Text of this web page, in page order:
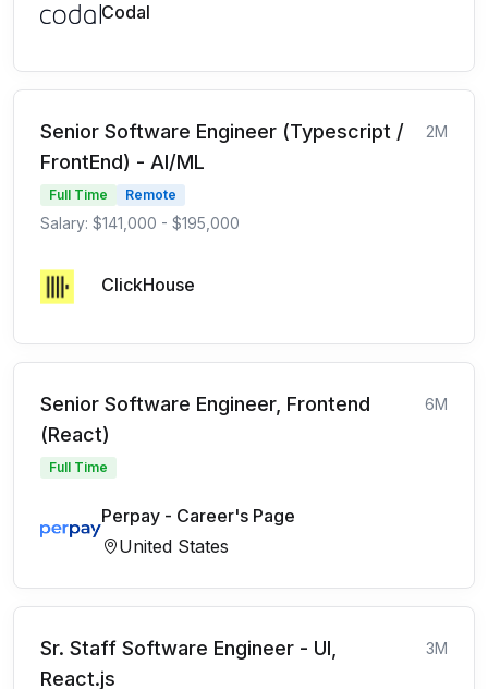
Codal
Senior Software Engineer (Typescript /
FrontEnd) - AI/ML
2M
Full Time Remote
Salary: $141,000 - $195,000
ClickHouse
Senior Software Engineer, Frontend
(React)
6M
Full Time
Perpay - Career's Page
United States
Sr. Staff Software Engineer - UI,
React.js
3M